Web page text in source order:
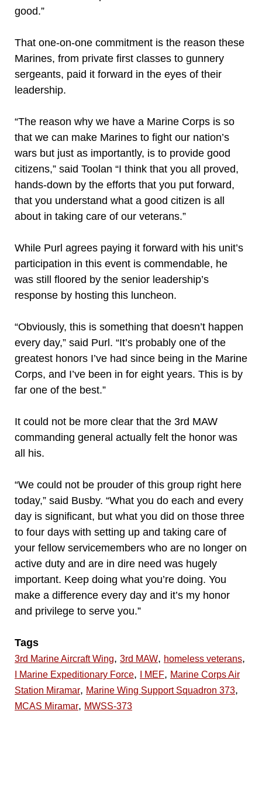
good.”
That one-on-one commitment is the reason these
Marines, from private first classes to gunnery
sergeants, paid it forward in the eyes of their
leadership.
“The reason why we have a Marine Corps is so
that we can make Marines to fight our nation’s
wars but just as importantly, is to provide good
citizens,” said Toolan “I think that you all proved,
hands-down by the efforts that you put forward,
that you understand what a good citizen is all
about in taking care of our veterans.”
While Purl agrees paying it forward with his unit’s
participation in this event is commendable, he
was still floored by the senior leadership’s
response by hosting this luncheon.
“Obviously, this is something that doesn’t happen
every day,” said Purl. “It’s probably one of the
greatest honors I’ve had since being in the Marine
Corps, and I’ve been in for eight years. This is by
far one of the best.”
It could not be more clear that the 3rd MAW
commanding general actually felt the honor was
all his.
“We could not be prouder of this group right here
today,” said Busby. “What you do each and every
day is significant, but what you did on those three
to four days with setting up and taking care of
your fellow servicemembers who are no longer on
active duty and are in dire need was hugely
important. Keep doing what you’re doing. You
make a difference every day and it’s my honor
and privilege to serve you.”
Tags
3rd Marine Aircraft Wing, 3rd MAW, homeless veterans,
I Marine Expeditionary Force, I MEF, Marine Corps Air
Station Miramar, Marine Wing Support Squadron 373,
MCAS Miramar, MWSS-373